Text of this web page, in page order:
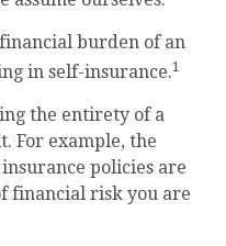
burden of an
in self-insurance.1
the entirety of a
For example, the
policies are
financial risk you are